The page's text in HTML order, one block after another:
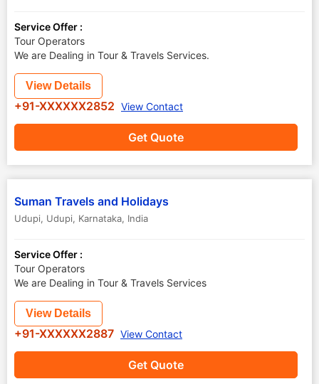
Service Offer :
Tour Operators
We are Dealing in Tour & Travels Services.
Get Quote
View Details
+91-XXXXXX2852 View Contact
Suman Travels and Holidays
Udupi, Udupi, Karnataka, India
Service Offer :
Tour Operators
We are Dealing in Tour & Travels Services
Get Quote
View Details
+91-XXXXXX2887 View Contact